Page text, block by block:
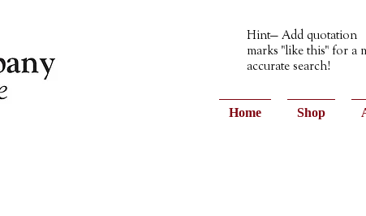
Hint— Add quotation
marks "like this" for a
accurate search!
Home Shop